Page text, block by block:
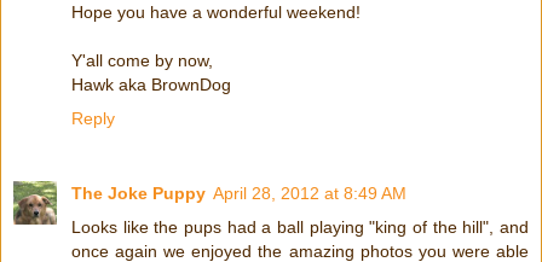
Hope you have a wonderful weekend!
Y'all come by now,
Hawk aka BrownDog
Reply
The Joke Puppy April 28, 2012 at 8:49 AM
Looks like the pups had a ball playing "king of the hill", and
once again we enjoyed the amazing photos you were able